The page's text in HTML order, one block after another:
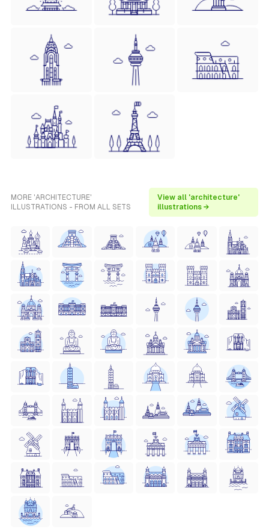
MORE 'ARCHITECTURE'
ILLUSTRATIONS - FROM ALL SETS
View all 'architecture'
illustrations →